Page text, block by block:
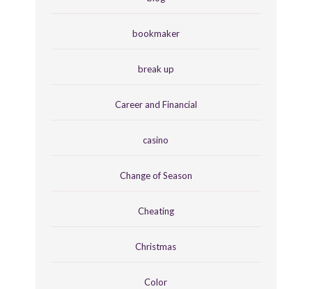
bookmaker
break up
Career and Financial
casino
Change of Season
Cheating
Christmas
Color